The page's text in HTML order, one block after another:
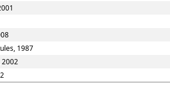
1987
2002